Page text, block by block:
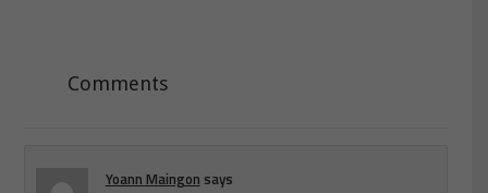
Comments
Yoann Maingon says